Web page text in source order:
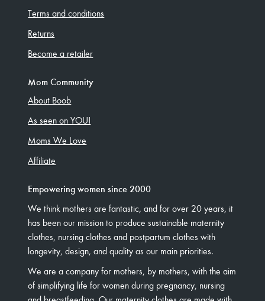
Terms and conditions
Returns
Become a retailer
Mom Community
About Boob
As seen on YOU!
Moms We Love
Affiliate
Empowering women since 2000
We think mothers are fantastic, and for over 20 years, it
has been our mission to produce sustainable maternity
clothes, nursing clothes and postpartum clothes with
longevity, design, and quality as our main priorities.
We are a company for mothers, by mothers, with the aim
of simplifying life for women during pregnancy, nursing